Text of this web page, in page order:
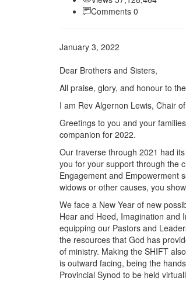
Comments 0
January 3, 2022
Dear Brothers and Sisters,
All praise, glory, and honour to
I am Rev Algernon Lewis, Chair
Greetings to you and your
companion for 2022.
Our traverse through 2021 had
you for your support through the
Engagement and Empowerment
widows or other causes, you
We face a New Year of new
Hear and Heed, Imagination and
equipping our Pastors and
the resources that God has
of ministry. Making the SHIFT
is outward facing, being the
Provincial Synod to be held